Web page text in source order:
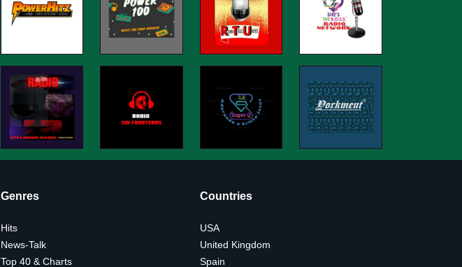
Genres
Hits
News-Talk
Top 40 & Charts
Countries
USA
United Kingdom
Spain